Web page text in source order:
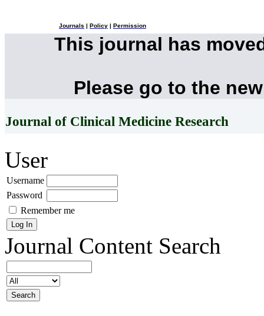
Journals Policy Permission
This journal has
Please go to the
Journal of Clinical Medicine Research
User
Username
Password
Remember me
Journal Content Search